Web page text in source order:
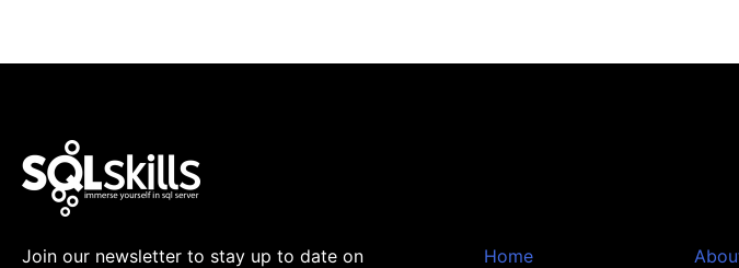
Join our newsletter to stay up to date on
Home